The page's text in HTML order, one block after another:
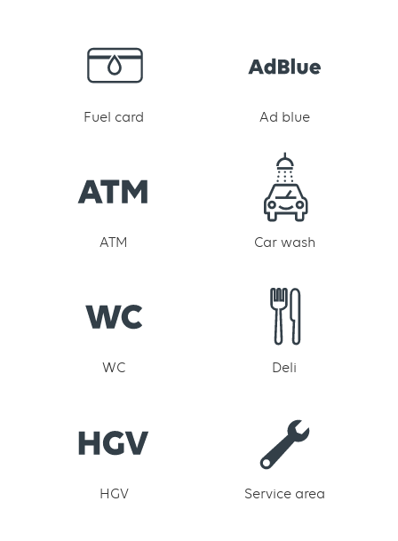
Fuel card Ad blue
ATM Car wash
WC Deli
HGV Service area